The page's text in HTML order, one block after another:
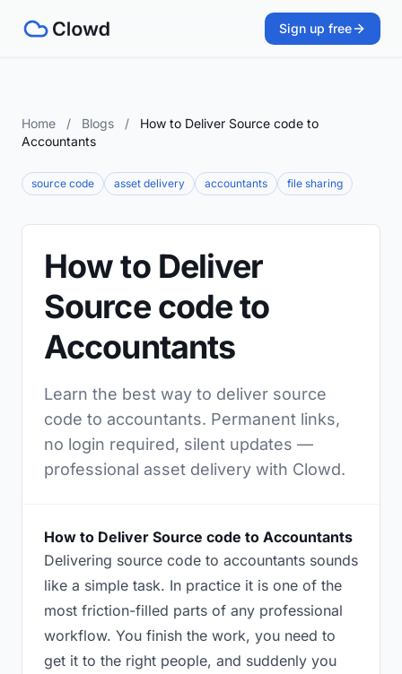
Sign up free
Home / Blogs /
How to Deliver Source code to
Accountants
source code asset delivery accountants file sharing
How to Deliver
Source code to
Accountants
Learn the best way to deliver source
code to accountants. Permanent links,
no login required, silent updates —
professional asset delivery with Clowd.
How to Deliver Source code to Accountants
Delivering source code to accountants sounds
like a simple task. In practice it is one of the
most friction-filled parts of any professional
workflow. You finish the work, you need to
get it to the right people, and suddenly you